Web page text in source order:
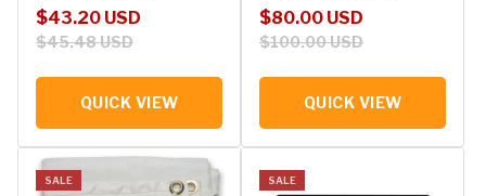
Sale price
$43.20 USD
Regular price
$45.48 USD
QUICK VIEW
Sale price
$80.00 USD
Regular price
$100.00 USD
QUICK VIEW
SALE SALE